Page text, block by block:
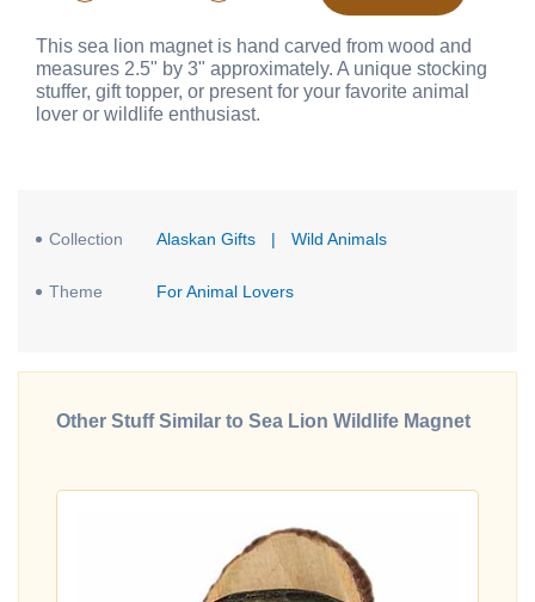
This sea lion magnet is hand carved from wood and
measures 2.5" by 3" approximately. A unique stocking
stuffer, gift topper, or present for your favorite animal
lover or wildlife enthusiast.
Collection Alaskan Gifts | Wild Animals
Theme For Animal Lovers
Other Stuff Similar to Sea Lion Wildlife Magnet